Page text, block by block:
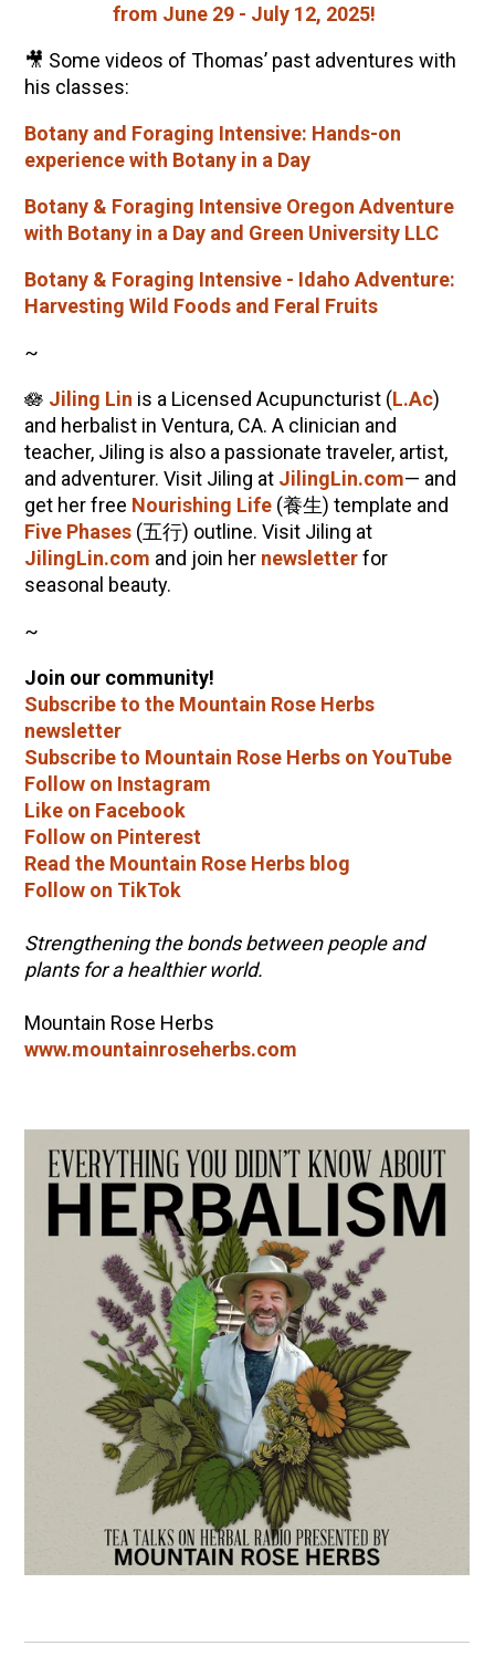
from June 29 - July 12, 2025!
🎥 Some videos of Thomas’ past adventures with
his classes:
Botany and Foraging Intensive: Hands-on
experience with Botany in a Day
Botany & Foraging Intensive Oregon Adventure
with Botany in a Day and Green University LLC
Botany & Foraging Intensive - Idaho Adventure:
Harvesting Wild Foods and Feral Fruits
~
🪷 Jiling Lin is a Licensed Acupuncturist (L.Ac)
and herbalist in Ventura, CA. A clinician and
teacher, Jiling is also a passionate traveler, artist,
and adventurer. Visit Jiling at JilingLin.com— and
get her free Nourishing Life(養生) template and
Five Phases(五行) outline. Visit Jiling at
JilingLin.com and join her newsletterfor
seasonal beauty.
~
Join our community!
Subscribe to the Mountain Rose Herbs
newsletter
Subscribe to Mountain Rose Herbs on YouTube
Follow on Instagram
Like on Facebook
Follow on Pinterest
Read the Mountain Rose Herbs blog
Follow on TikTok
Strengthening the bonds between people and
plants for a healthier world.
Mountain Rose Herbs
www.mountainroseherbs.com